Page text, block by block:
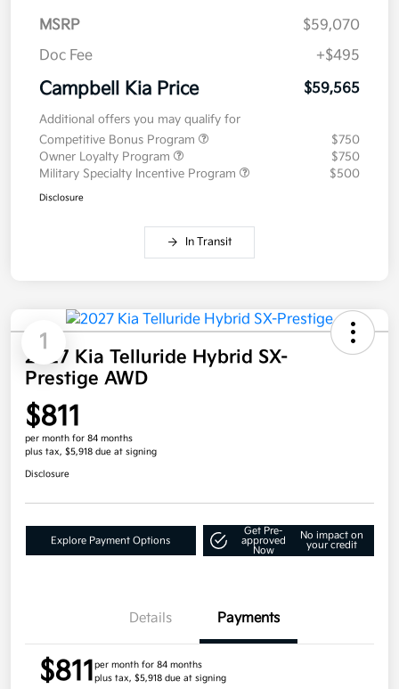
MSRP
$59,070
Doc Fee
+$495
Campbell Kia Price $59,565
Additional offers you may qualify for
Competitive Bonus Program
$750
Owner Loyalty Program
$750
Military Specialty Incentive Program
$500
Disclosure
In Transit
1
2027 Kia Telluride Hybrid SX-
Prestige AWD
$811
per month for 84 months
plus tax, $5,918 due at signing
Disclosure
Explore Payment Options
Get Pre-
approved
Now
No impact on
your credit
Details Payments
$811per month for 84 months
plus tax, $5,918 due at signing